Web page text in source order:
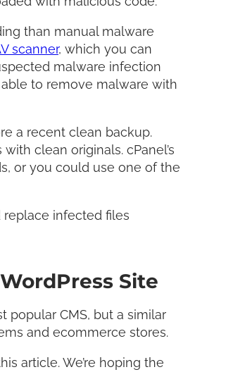
than manual malware
scanner, which you can
malware infection
able to remove malware with
a recent clean backup.
clean originals. cPanel’s
or you could use one of the
replace infected files
Site
popular CMS, but a similar
and ecommerce stores.
article. We’re hoping the